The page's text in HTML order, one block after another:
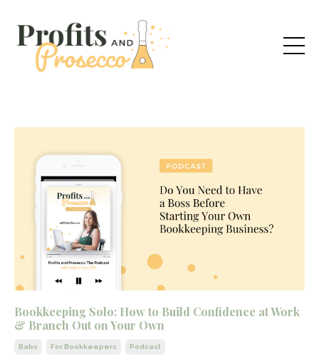
Bookkeeping Solo: How to Build Confidence at Work
& Branch Out on Your Own
Babs For Bookkeepers Podcast